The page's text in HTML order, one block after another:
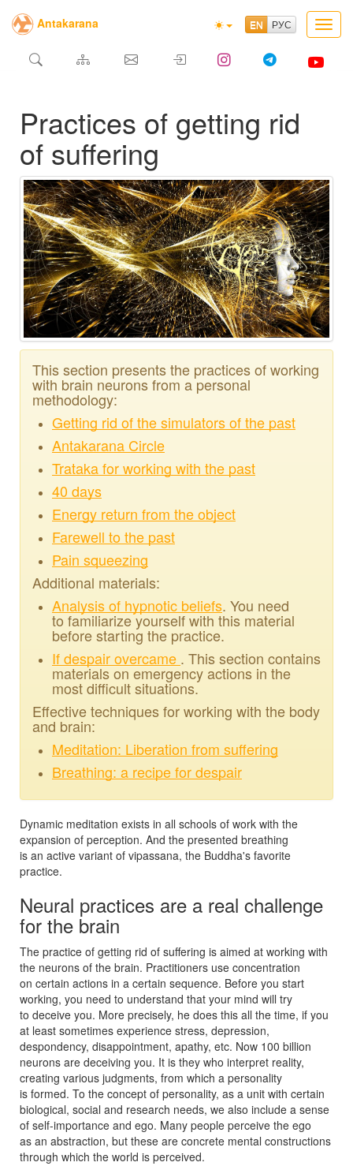
Antakarana
Practices of getting rid
of suffering
This section presents the practices of working
with brain neurons from a personal
methodology:
Getting rid of the simulators of the past
Antakarana Circle
Trataka for working with the past
40 days
Energy return from the object
Farewell to the past
Pain squeezing
Additional materials:
Analysis of hypnotic beliefs. You need
to familiarize yourself with this material
before starting the practice.
If despair overcame . This section contains
materials on emergency actions in the
most difficult situations.
Effective techniques for working with the body
and brain:
Meditation: Liberation from suffering
Breathing: a recipe for despair
Dynamic meditation exists in all schools of work with the
expansion of perception. And the presented breathing
is an active variant of vipassana, the Buddha's favorite
practice.
Neural practices are a real challenge
for the brain
The practice of getting rid of suffering is aimed at working with
the neurons of the brain. Practitioners use concentration
on certain actions in a certain sequence. Before you start
working, you need to understand that your mind will try
to deceive you. More precisely, he does this all the time, if you
at least sometimes experience stress, depression,
despondency, disappointment, apathy, etc. Now 100 billion
neurons are deceiving you. It is they who interpret reality,
creating various judgments, from which a personality
is formed. To the concept of personality, as a unit with certain
biological, social and research needs, we also include a sense
of self-importance and ego. Many people perceive the ego
as an abstraction, but these are concrete mental constructions
through which the world is perceived.